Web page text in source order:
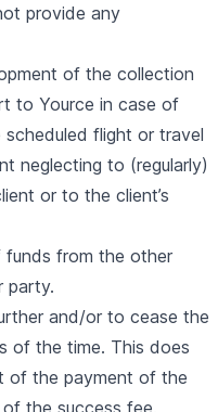
provide any
of the collection
to Yource in case of
flight or travel
neglecting to (regularly)
or to the client’s
funds from the other
party.
and/or to cease the
of the time. This does
of the payment of the
the success fee.